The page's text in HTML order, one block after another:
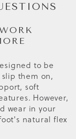
to be
them on,
soft
However,
wear in your
natural flex